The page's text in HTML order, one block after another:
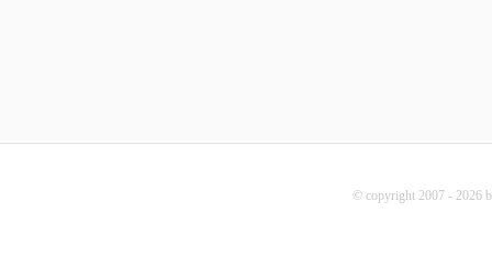
© copyright 2007 - 2026